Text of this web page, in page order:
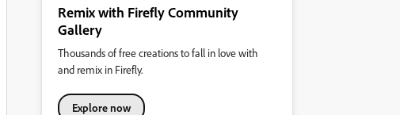
Remix with Firefly Community
Gallery
Thousands of free creations to fall in love with
and remix in Firefly.
Explore now